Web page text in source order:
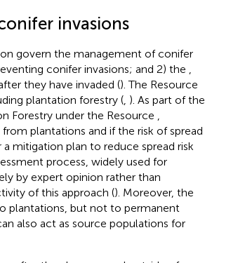
invasions
govern the management of conifer
conifer invasions; and 2) the
they have invaded (). The Resource
plantation forestry (, ). As part of the
Forestry under the Resource
plantations and if the risk of spread
mitigation plan to reduce spread risk
process, widely used for
by expert opinion rather than
of this approach (). Moreover, the
plantations, but not to permanent
also act as source populations for